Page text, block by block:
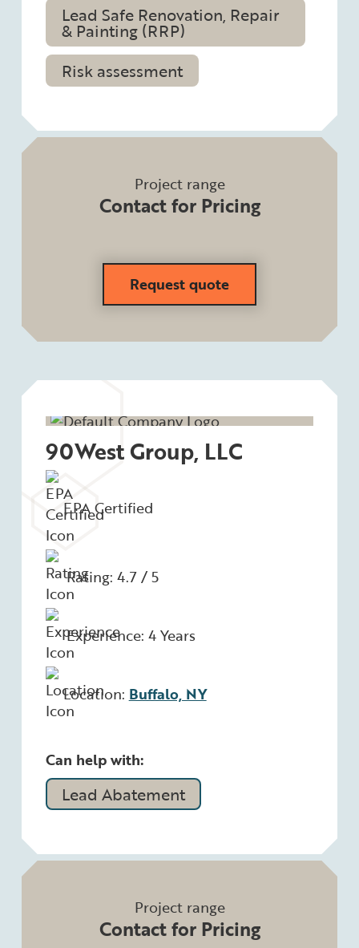
Lead Safe Renovation, Repair
& Painting (RRP)
Risk assessment
Project range
Contact for Pricing
Request quote
90West Group, LLC
EPA Certified
Rating: 4.7 / 5
Experience: 4 Years
Location: Buffalo, NY
Can help with:
Lead Abatement
Project range
Contact for Pricing